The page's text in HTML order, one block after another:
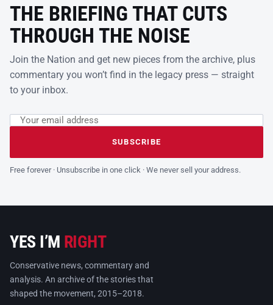
THE BRIEFING THAT CUTS
THROUGH THE NOISE
Join the Nation and get new pieces from the archive, plus
commentary you won’t find in the legacy press — straight
to your inbox.
Leave this field empty
Email address
SUBSCRIBE
Free forever · Unsubscribe in one click · We never sell your address.
YES I’M RIGHT
Conservative news, commentary and
analysis. An archive of the stories that
shaped the movement, 2015–2018.